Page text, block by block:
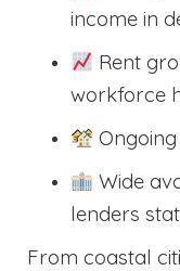
income in
Rent
workforce
Wide
lenders
From coastal